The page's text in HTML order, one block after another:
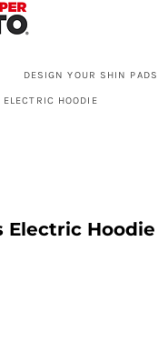
DESIGN YOUR SHIN PADS
HOODIE
Electric Hoodie